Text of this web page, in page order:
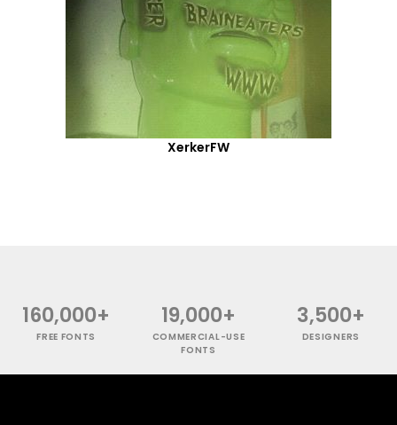
XerkerFW
160,000+
FREE FONTS
19,000+
COMMERCIAL-USE
FONTS
3,500+
DESIGNERS